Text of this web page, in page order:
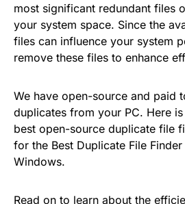
most significant redundant files
your system space. Since the
files can influence your system
remove these files to enhance
We have open-source and paid
duplicates from your PC. Here
best open-source duplicate file
for the Best Duplicate File
Windows.
Read on to learn about the